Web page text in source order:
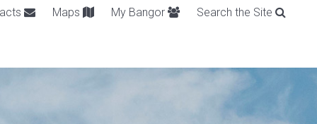
Maps My Bangor Search the Site